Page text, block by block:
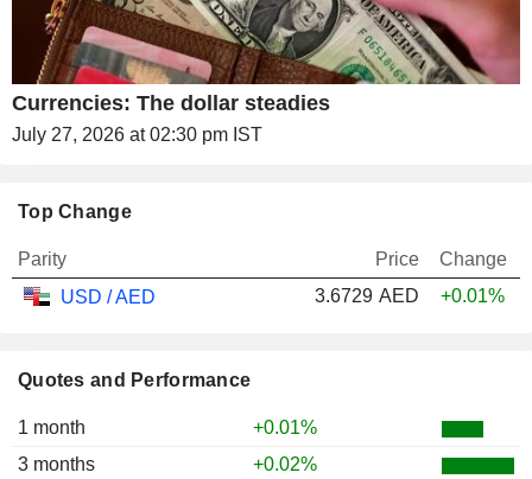
Currencies: The dollar steadies
July 27, 2026 at 02:30 pm IST
Top Change
Parity Price
Change
USD / AED
3.6729 AED +0.01%
Quotes and Performance
1 month
+0.01%
3 months
+0.02%